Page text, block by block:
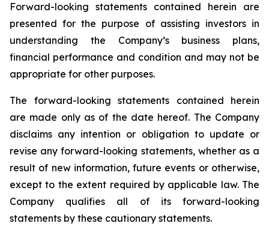
Forward-looking statements contained herein are
presented for the purpose of assisting investors in
understanding the Company’s business plans,
financial performance and condition and may not be
appropriate for other purposes.
The forward-looking statements contained herein
are made only as of the date hereof. The Company
disclaims any intention or obligation to update or
revise any forward-looking statements, whether as a
result of new information, future events or otherwise,
except to the extent required by applicable law. The
Company qualifies all of its forward-looking
statements by these cautionary statements.